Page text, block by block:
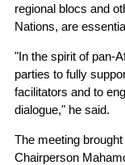
regional blocs and
Nations, are
"In the spirit of pan-
parties to fully
facilitators and to
dialogue," he said.
The meeting
Chairperson